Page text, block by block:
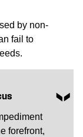
by non-
fail to
forefront,